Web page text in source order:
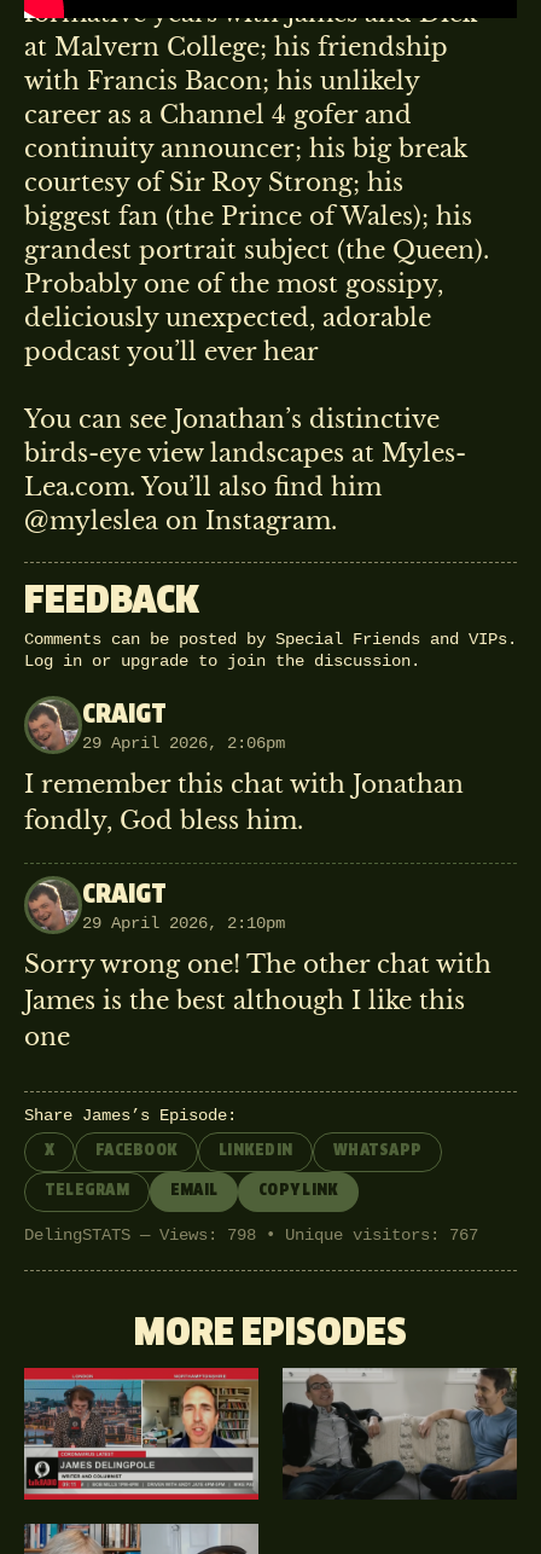
formative years with James and Dick
at Malvern College; his friendship
with Francis Bacon; his unlikely
career as a Channel 4 gofer and
continuity announcer; his big break
courtesy of Sir Roy Strong; his
biggest fan (the Prince of Wales); his
grandest portrait subject (the Queen).
Probably one of the most gossipy,
deliciously unexpected, adorable
podcast you’ll ever hear
You can see Jonathan’s distinctive
birds-eye view landscapes at Myles-
Lea.com. You’ll also find him
@myleslea on Instagram.
FEEDBACK
Comments can be posted by Special Friends and VIPs.
Log in or upgrade to join the discussion.
CRAIGT
29 April 2026, 2:06pm
I remember this chat with Jonathan
fondly, God bless him.
CRAIGT
29 April 2026, 2:10pm
Sorry wrong one! The other chat with
James is the best although I like this
one
Share James’s Episode:
X FACEBOOK LINKEDIN WHATSAPP
TELEGRAM EMAIL COPY LINK
DelingSTATS — Views: 798 • Unique visitors: 767
MORE EPISODES